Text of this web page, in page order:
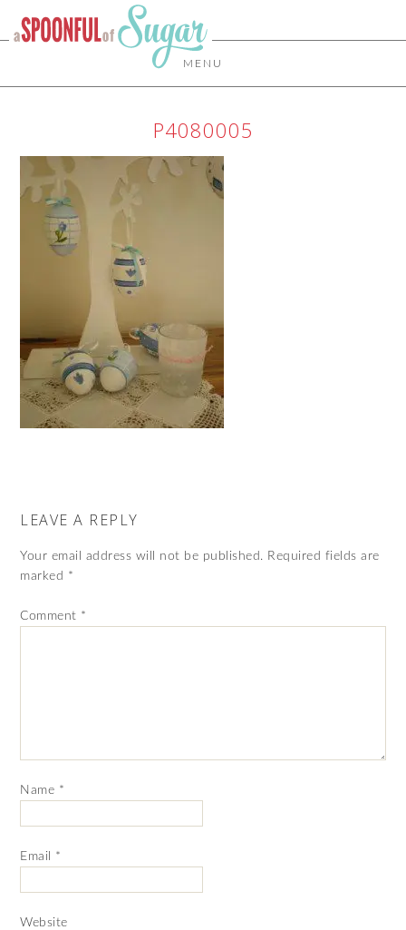
MENU
P4080005
LEAVE A REPLY
Your email address will not be published. Required fields are
marked *
Comment *
Name *
Email *
Website